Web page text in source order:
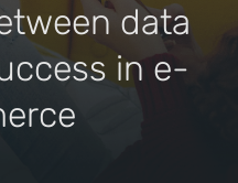
data
in e-